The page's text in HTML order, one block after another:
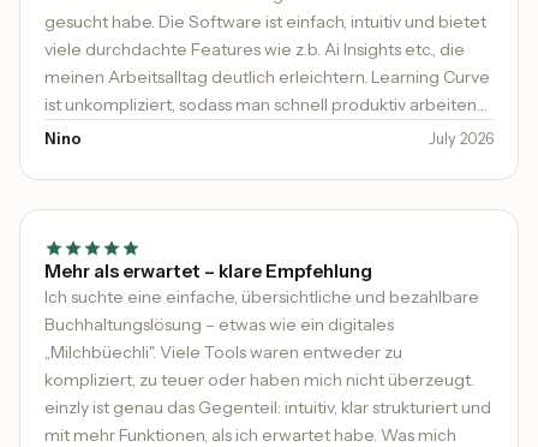
gesucht habe. Die Software ist einfach, intuitiv und bietet
viele durchdachte Features wie z.b. Ai Insights etc., die
meinen Arbeitsalltag deutlich erleichtern. Learning Curve
ist unkompliziert, sodass man schnell produktiv arbeiten
kann. Besonders hervorheben möchte ich den
immer hilfsbereit. Man merkt, dass hier viel Wert auf die
Zufriedenheit der Kunden gelegt wird. Klare 5 Sterne und
absolute Empfehlung für alle, die eine moderne und
benutzerfreundliche Lösung suchen!
Nino July 2026
Mehr als erwartet – klare Empfehlung
Ich suchte eine einfache, übersichtliche und bezahlbare
Buchhaltungslösung – etwas wie ein digitales
„Milchbüechli". Viele Tools waren entweder zu
kompliziert, zu teuer oder haben mich nicht überzeugt.
einzly ist genau das Gegenteil: intuitiv, klar strukturiert und
mit mehr Funktionen, als ich erwartet habe. Was mich